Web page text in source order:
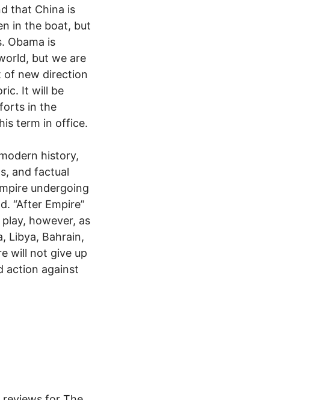
that China is
in the boat, but
Obama is
but we are
of new direction
It will be
in the
term in office.
history,
and factual
undergoing
“After Empire”
however, as
Libya, Bahrain,
will not give up
action against